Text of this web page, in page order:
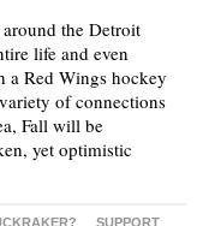
the Detroit
life and even
a Red Wings hockey
of connections
Fall will be
yet optimistic
SUPPORT